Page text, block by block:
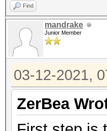
Find
mandrake
Junior Member
03-12-2021,
ZerBea